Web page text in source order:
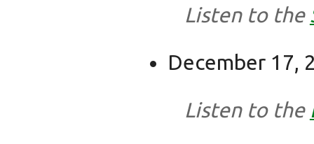
Listen to the
December 17,
Listen to the